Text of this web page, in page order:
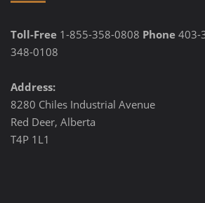
Toll-Free 1-855-358-0808 Phone 403-
348-0108
Address:
8280 Chiles Industrial Avenue
Red Deer, Alberta
T4P 1L1